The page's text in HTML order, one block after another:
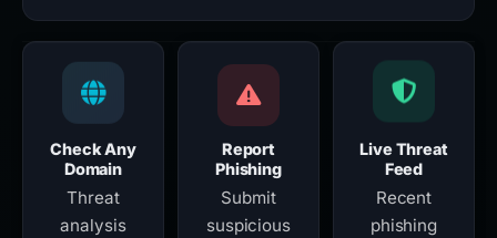
Check Any
Domain
Threat
analysis
Report
Phishing
Submit
suspicious
Live Threat
Feed
Recent
phishing